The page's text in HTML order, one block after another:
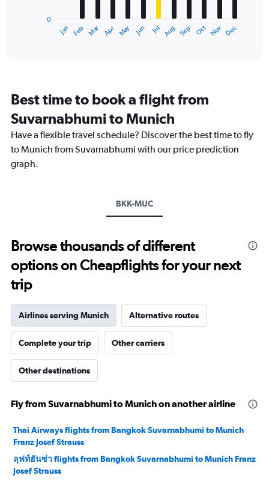
categories.
chart
has
1
axis
Jan Feb Mar Apr May Jun Jul Aug Sep Oct Nov Dec
0
Best time to book a flight from
Suvarnabhumi to Munich
Have a flexible travel schedule? Discover the best time to fly
to Munich from Suvarnabhumi with our price prediction
graph.
BKK-MUC
Browse thousands of different
options on Cheapflights for your next
trip
Airlines serving Munich Alternative routes
Complete your trip Other carriers
Other destinations
Fly from Suvarnabhumi to Munich on another airline
Thai Airways flights from Bangkok Suvarnabhumi to Munich
Franz Josef Strauss
ลุฟท์ฮันซ่า flights from Bangkok Suvarnabhumi to Munich Franz
Josef Strauss